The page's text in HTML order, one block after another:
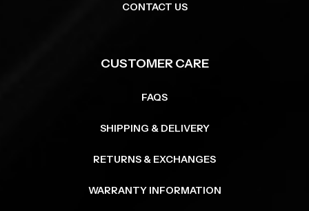
CONTACT US
CUSTOMER CARE
FAQS
SHIPPING & DELIVERY
RETURNS & EXCHANGES
WARRANTY INFORMATION